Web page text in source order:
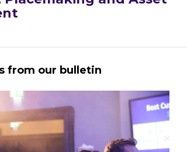
from our bulletin